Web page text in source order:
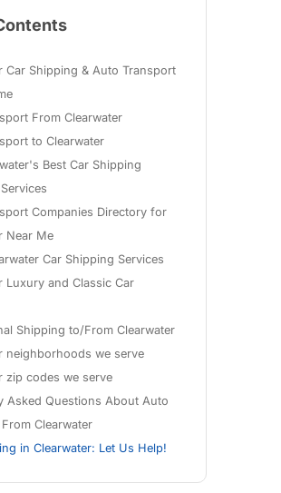
Car Shipping & Auto Transport
From Clearwater
to Clearwater
Best Car Shipping
Companies Directory for
Near Me
Car Shipping Services
Luxury and Classic Car
Shipping to/From Clearwater
neighborhoods we serve
zip codes we serve
Asked Questions About Auto
Clearwater
in Clearwater: Let Us Help!